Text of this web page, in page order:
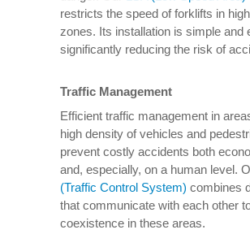
restricts the speed of forklifts in
zones. Its installation is simple and
significantly reducing the risk of
Traffic Management
Efficient traffic management in
high density of vehicles and
prevent costly accidents both
and, especially, on a human level.
(Traffic Control System) combines
that communicate with each other
coexistence in these areas.